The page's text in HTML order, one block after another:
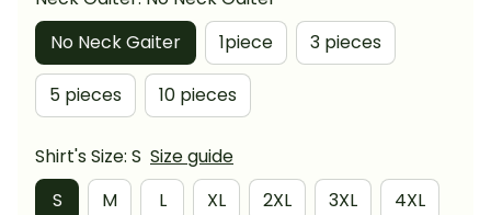
No Neck Gaiter
1piece 3 pieces
5 pieces 10 pieces
Shirt's Size: S Size guide
S
M L XL 2XL 3XL 4XL